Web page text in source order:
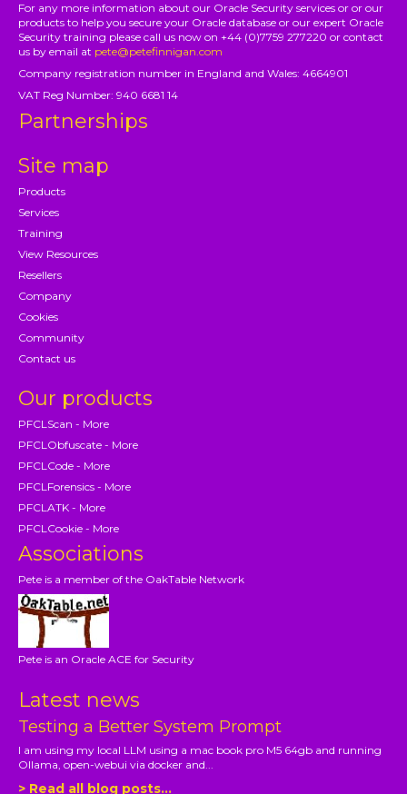
For any more information about our Oracle Security services or or our
products to help you secure your Oracle database or our expert Oracle
Security training please call us now on +44 (0)7759 277220 or contact
us by email at pete@petefinnigan.com
Company registration number in England and Wales: 4664901
VAT Reg Number: 940 6681 14
Partnerships
Site map
Products
Services
Training
View Resources
Resellers
Company
Cookies
Community
Contact us
Our products
PFCLScan - More
PFCLObfuscate - More
PFCLCode - More
PFCLForensics - More
PFCLATK - More
PFCLCookie - More
Associations
Pete is a member of the OakTable Network
Pete is an Oracle ACE for Security
Latest news
Testing a Better System Prompt
I am using my local LLM using a mac book pro M5 64gb and running
Ollama, open-webui via docker and...
> Read all blog posts...